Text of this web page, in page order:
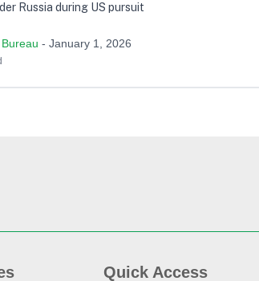
Russia during US pursuit
- January 1, 2026
Quick Access